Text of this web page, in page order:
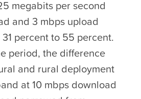
megabits per second
and 3 mbps upload
percent to 55 percent.
period, the difference
and rural deployment
at 10 mbps download